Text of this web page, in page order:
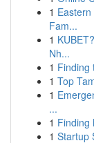
1
Fam...
1
Nh...
1 Finding
1 Top
1
...
1 Finding
1 Startup